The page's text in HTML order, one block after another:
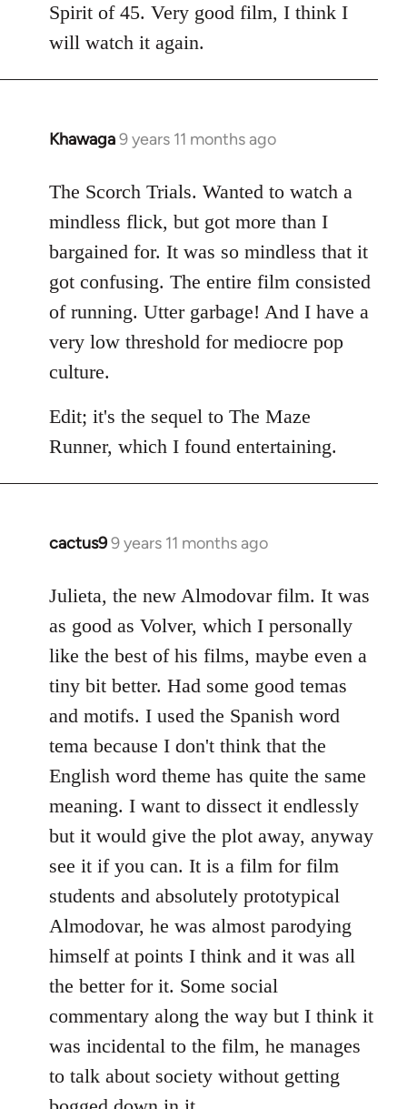
to
Welcome
libcom.org
Spirit of 45. Very good film, I think I
will watch it again.
Khawaga9 years 11 months ago
In
to
Welcome
libcom.org
The Scorch Trials. Wanted to watch a
mindless flick, but got more than I
bargained for. It was so mindless that it
got confusing. The entire film consisted
of running. Utter garbage! And I have a
very low threshold for mediocre pop
culture.
Edit; it's the sequel to The Maze
Runner, which I found entertaining.
cactus99 years 11 months ago
In
to
Welcome
libcom.org
Julieta, the new Almodovar film. It was
as good as Volver, which I personally
like the best of his films, maybe even a
tiny bit better. Had some good temas
and motifs. I used the Spanish word
tema because I don't think that the
English word theme has quite the same
meaning. I want to dissect it endlessly
but it would give the plot away, anyway
see it if you can. It is a film for film
students and absolutely prototypical
Almodovar, he was almost parodying
himself at points I think and it was all
the better for it. Some social
commentary along the way but I think it
was incidental to the film, he manages
to talk about society without getting